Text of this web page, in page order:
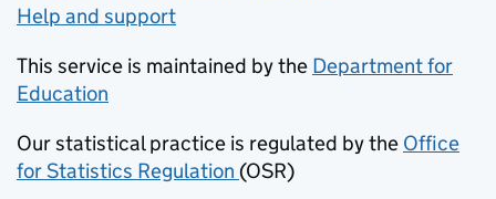
Help and support
This service is maintained by the Department for
Education
Our statistical practice is regulated by the Office
for Statistics Regulation (opens in new tab)
(OSR)